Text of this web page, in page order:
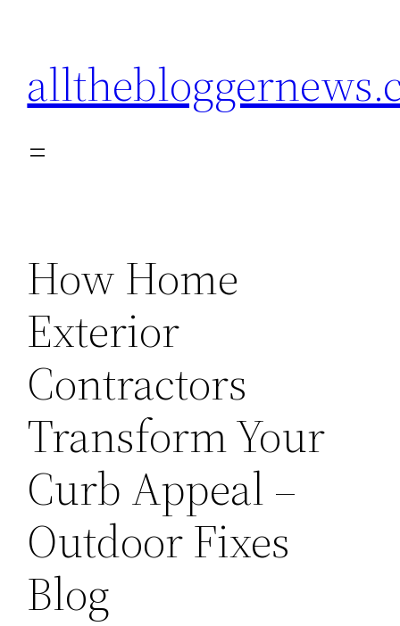
content
How Home
Exterior
Contractors
Transform Your
Curb Appeal –
Outdoor Fixes
Blog